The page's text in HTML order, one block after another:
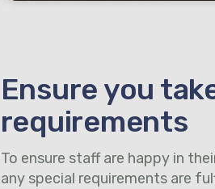
Ensure you
requirements
To ensure staff are happy in
any special requirements are